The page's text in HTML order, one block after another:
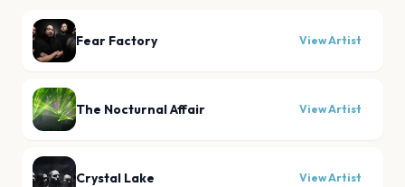
Fear Factory View Artist
The Nocturnal Affair View Artist
Crystal Lake View Artist